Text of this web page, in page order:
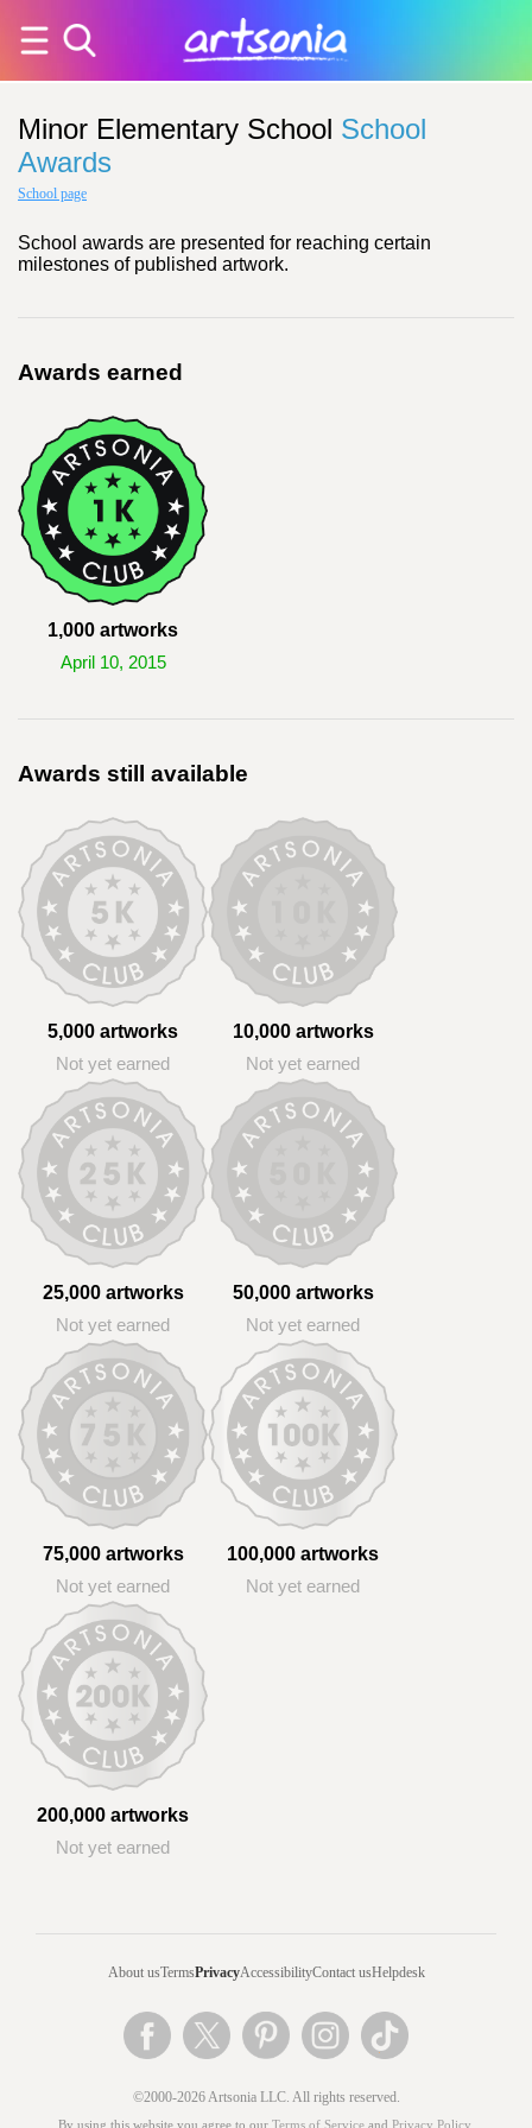
Minor Elementary School School
Awards
School page
School awards are presented for reaching certain
milestones of published artwork.
Awards earned
1,000 artworks
April 10, 2015
Awards still available
5,000 artworks
Not yet earned
10,000 artworks
Not yet earned
25,000 artworks
Not yet earned
50,000 artworks
Not yet earned
75,000 artworks
Not yet earned
100,000 artworks
Not yet earned
200,000 artworks
Not yet earned
About usTermsPrivacyAccessibilityContact usHelpdesk
©2000-2026 Artsonia LLC. All rights reserved.
By using this website you agree to our Terms of Service and Privacy Policy